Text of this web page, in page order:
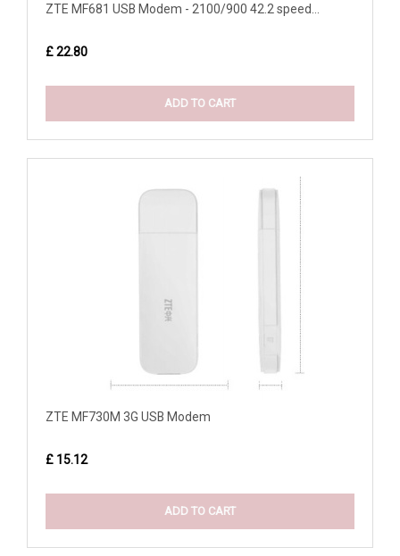
ZTE MF681 USB Modem - 2100/900 42.2 speed...
£ 22.80
ADD TO CART
ZTE MF730M 3G USB Modem
£ 15.12
ADD TO CART